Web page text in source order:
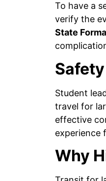
To have a
verify the
State
Student
travel for
effective
experience
Why